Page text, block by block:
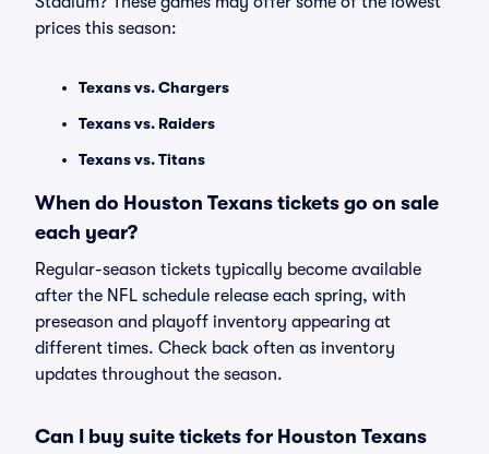
prices this season:
Texans vs. Chargers
Texans vs. Raiders
Texans vs. Titans
When do Houston Texans tickets go on sale
each year?
Regular-season tickets typically become available
after the NFL schedule release each spring, with
preseason and playoff inventory appearing at
different times. Check back often as inventory
updates throughout the season.
Can I buy suite tickets for Houston Texans